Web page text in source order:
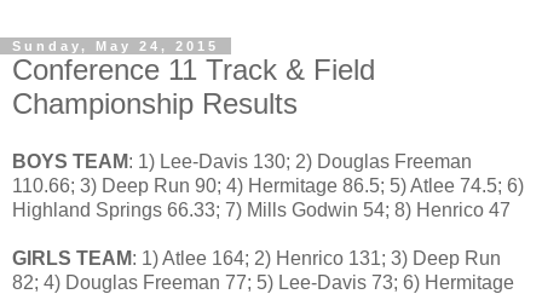
Sunday, May 24, 2015
Conference 11 Track & Field
Championship Results
BOYS TEAM: 1) Lee-Davis 130; 2) Douglas Freeman
110.66; 3) Deep Run 90; 4) Hermitage 86.5; 5) Atlee 74.5; 6)
Highland Springs 66.33; 7) Mills Godwin 54; 8) Henrico 47
GIRLS TEAM: 1) Atlee 164; 2) Henrico 131; 3) Deep Run
82; 4) Douglas Freeman 77; 5) Lee-Davis 73; 6) Hermitage